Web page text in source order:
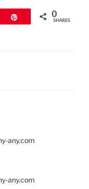
0
SHARES
any.com
any.com